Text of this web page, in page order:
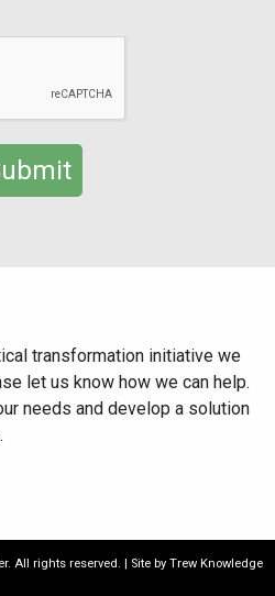
transformation initiative we
let us know how we can help.
needs and develop a solution
All rights reserved. | Site by Trew Knowledge